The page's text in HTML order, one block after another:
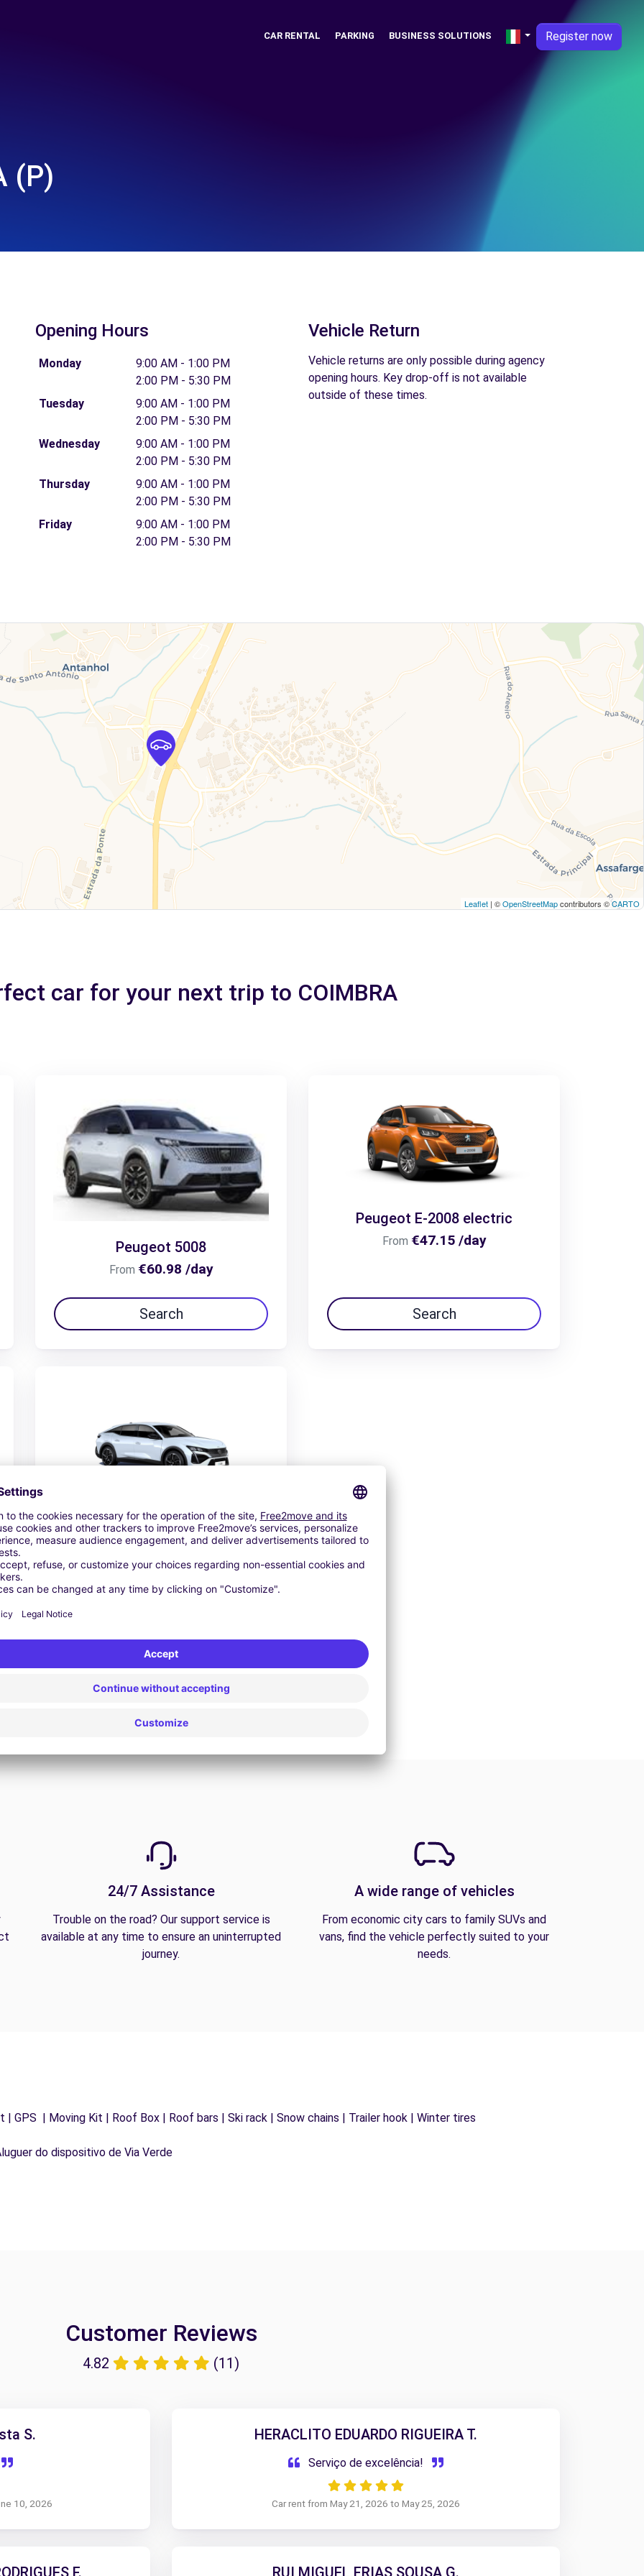
CAR RENTAL PARKING BUSINESS SOLUTIONS Register now
(P)
Opening Hours
Monday
9:00 AM - 1:00 PM
2:00 PM - 5:30 PM
Tuesday
9:00 AM - 1:00 PM
2:00 PM - 5:30 PM
Wednesday
9:00 AM - 1:00 PM
2:00 PM - 5:30 PM
Thursday
9:00 AM - 1:00 PM
2:00 PM - 5:30 PM
Friday
9:00 AM - 1:00 PM
2:00 PM - 5:30 PM
Vehicle Return
Vehicle returns are only possible during agency
opening hours. Key drop-off is not available
outside of these times.
Leaflet | ©OpenStreetMapcontributors ©CARTO
car for your next trip to COIMBRA
Peugeot 5008
From €60.98 /day
Search
Peugeot E-2008 electric
From €47.15 /day
Search
Peugeot 408
From €48.78 /day
24/7 Assistance
Trouble on the road? Our support service is
available at any time to ensure an uninterrupted
journey.
A wide range of vehicles
From economic city cars to family SUVs and
vans, find the vehicle perfectly suited to your
needs.
GPS | Moving Kit | Roof Box | Roof bars | Ski rack | Snow chains | Trailer hook | Winter tires
do dispositivo de Via Verde
Customer Reviews
4.82 (11)
S.
10, 2026
HERACLITO EDUARDO RIGUEIRA T.
Serviço de excelência!
Car rent from May 21, 2026 to May 25, 2026
F. RUI MIGUEL FRIAS SOUSA G.